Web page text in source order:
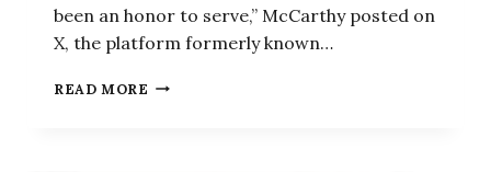
been an honor to serve,” McCarthy posted on
X, the platform formerly known…
READ MORE BREAKING: